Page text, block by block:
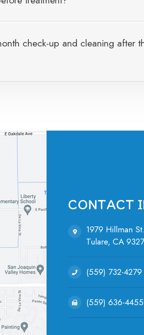
check-up and cleaning after
CONTACT
1979 Hillman St.
Tulare, ​​​​​​​CA
(559) 732-4279
(559) 636-4455